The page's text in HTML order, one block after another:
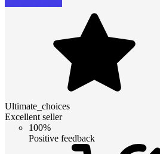
Ultimate_choices
Excellent seller
100%
Positive feedback